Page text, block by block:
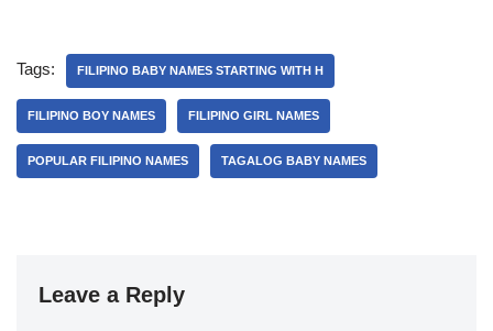
Tags: FILIPINO BABY NAMES STARTING WITH H
FILIPINO BOY NAMES FILIPINO GIRL NAMES
POPULAR FILIPINO NAMES TAGALOG BABY NAMES
Leave a Reply